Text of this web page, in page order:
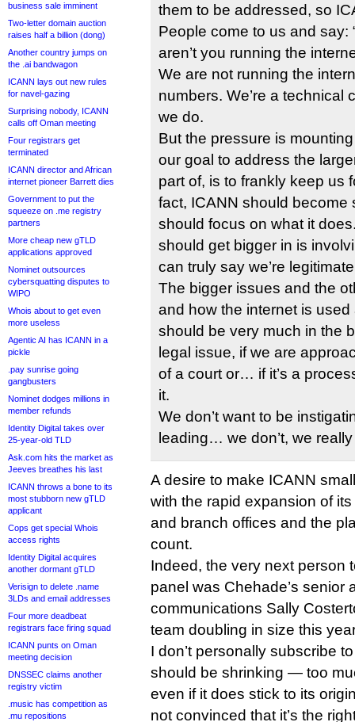
business sale imminent
Two-letter domain auction
raises half a billion (dong)
Another country jumps on
the .ai bandwagon
ICANN lays out new rules
for navel-gazing
Surprising nobody, ICANN
calls off Oman meeting
Four registrars get
terminated
ICANN director and African
internet pioneer Barrett dies
Government to put the
squeeze on .me registry
partners
More cheap new gTLD
applications approved
Nominet outsources
cybersquatting disputes to
WIPO
Whois about to get even
more useless
Agentic AI has ICANN in a
pickle
.pay sunrise going
gangbusters
Nominet dodges millions in
member refunds
Identity Digital takes over
25-year-old TLD
Ask.com hits the market as
Jeeves breathes his last
ICANN throws a bone to its
most stubborn new gTLD
applicant
Cops get special Whois
access rights
Identity Digital acquires
another dormant gTLD
Verisign to delete .name
3LDs and email addresses
Four more deadbeat
registrars face firing squad
ICANN punts on Oman
meeting decision
DNSSEC claims another
registry victim
.music has competition as
.mu repositions
them to be addressed, so
People come to us and say:
aren’t you running the
We are not running the
numbers. We’re a technical
we do.
But the pressure is
our goal to address the
part of, is to frankly keep us
fact, ICANN should become
should focus on what it
should get bigger in is
can truly say we’re
The bigger issues and the
and how the internet is
should be very much in the
legal issue, if we are
of a court or… if it’s a
it.
We don’t want to be
leading… we don’t, we really
A desire to make ICANN
with the rapid expansion of
and branch offices and the
count.
Indeed, the very next person
panel was Chehade’s senior
communications Sally
team doubling in size this
I don’t personally subscribe
should be shrinking — too
even if it does stick to its
not convinced that it’s the